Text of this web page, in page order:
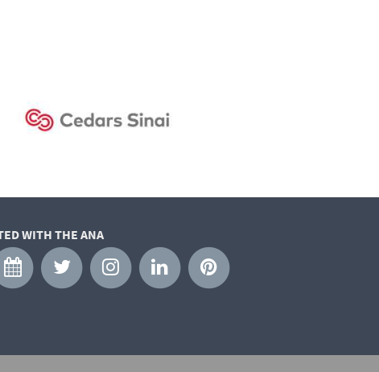
WITH THE ANA